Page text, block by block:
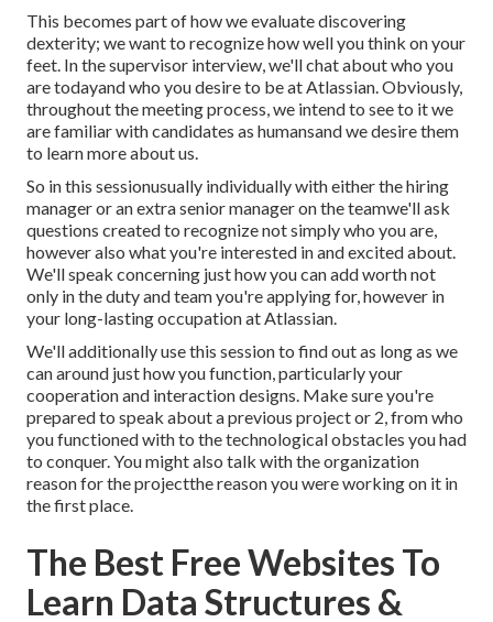
This becomes part of how we evaluate discovering
dexterity; we want to recognize how well you think on your
feet. In the supervisor interview, we'll chat about who you
are todayand who you desire to be at Atlassian. Obviously,
throughout the meeting process, we intend to see to it we
are familiar with candidates as humansand we desire them
to learn more about us.
So in this sessionusually individually with either the hiring
manager or an extra senior manager on the teamwe'll ask
questions created to recognize not simply who you are,
however also what you're interested in and excited about.
We'll speak concerning just how you can add worth not
only in the duty and team you're applying for, however in
your long-lasting occupation at Atlassian.
We'll additionally use this session to find out as long as we
can around just how you function, particularly your
cooperation and interaction designs. Make sure you're
prepared to speak about a previous project or 2, from who
you functioned with to the technological obstacles you had
to conquer. You might also talk with the organization
reason for the projectthe reason you were working on it in
the first place.
The Best Free Websites To
Learn Data Structures &